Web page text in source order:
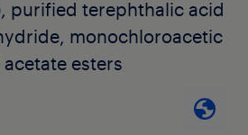
purified terephthalic acid
monochloroacetic
esters